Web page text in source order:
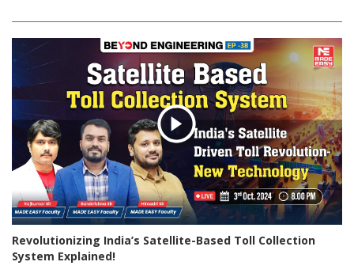
Revolutionizing India’s Satellite-Based Toll Collection
System Explained!